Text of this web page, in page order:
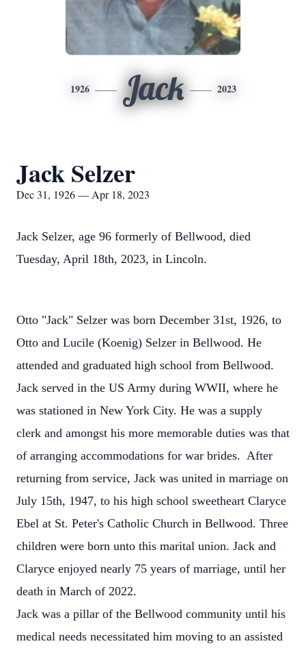
1926 Jack 2023
Jack Selzer
Dec 31, 1926 — Apr 18, 2023
Jack Selzer, age 96 formerly of Bellwood, died
Tuesday, April 18th, 2023, in Lincoln.
Otto "Jack" Selzer was born December 31st, 1926, to
Otto and Lucile (Koenig) Selzer in Bellwood. He
attended and graduated high school from Bellwood.
Jack served in the US Army during WWII, where he
was stationed in New York City. He was a supply
clerk and amongst his more memorable duties was that
of arranging accommodations for war brides. After
returning from service, Jack was united in marriage on
July 15th, 1947, to his high school sweetheart Claryce
Ebel at St. Peter's Catholic Church in Bellwood. Three
children were born unto this marital union. Jack and
Claryce enjoyed nearly 75 years of marriage, until her
death in March of 2022.
Jack was a pillar of the Bellwood community until his
medical needs necessitated him moving to an assisted